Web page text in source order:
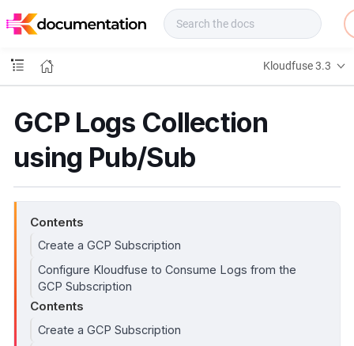
o
s
Kloudfuse 3.3
GCP Logs Collection
using Pub/Sub
Contents
Create a GCP Subscription
Configure Kloudfuse to Consume Logs from the
GCP Subscription
Contents
Create a GCP Subscription